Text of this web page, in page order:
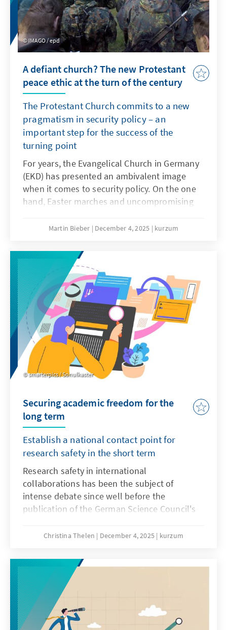
IMAGO / epd
A defiant church? The new Protestant
peace ethic at the turn of the century
The Protestant Church commits to a new
pragmatism in security policy – an
important step for the success of the
turning point
For years, the Evangelical Church in Germany
(EKD) has presented an ambivalent image
when it comes to security policy. On the one
hand, Easter marches and uncompromising
members. On the other hand, Protestant
the German armed forces and accompany
soldiers on missions abroad.
Martin Bieber December 4, 2025 kurzum
smarterpics / Sonulkaster
Securing academic freedom for the
long term
Establish a national contact point for
research safety in the short term
Research safety in international
collaborations has been the subject of
intense debate since well before the
publication of the German Science Council's
2025. Until a few years ago, these
positively, as internationality in research is
considered a driver of knowledge and the
gold standard. However, since Russia's
invasion of Ukraine, the risks of international
collaborations have increasingly come into
focus.
Christina Thelen December 4, 2025 kurzum